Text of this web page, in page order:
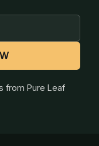
from Pure Leaf